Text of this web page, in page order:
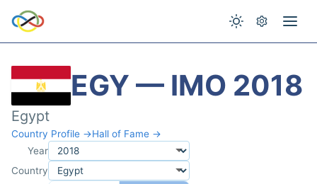
EGY — IMO 2018
Egypt
Country Profile →Hall of Fame →
Year
Country